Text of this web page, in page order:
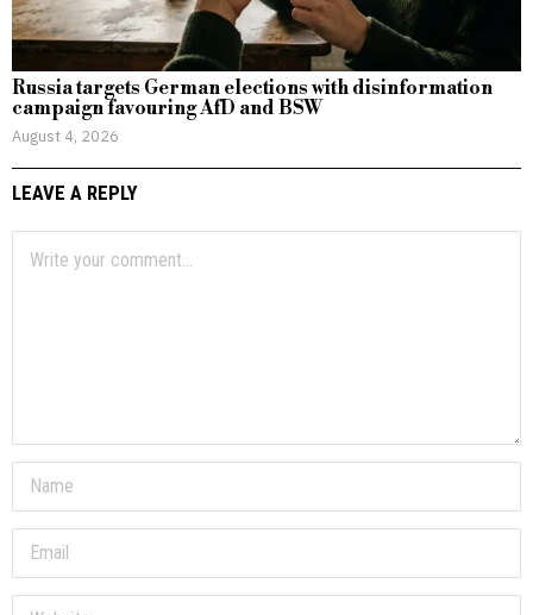
Russia targets German elections with disinformation
campaign favouring AfD and BSW
August 4, 2026
LEAVE A REPLY